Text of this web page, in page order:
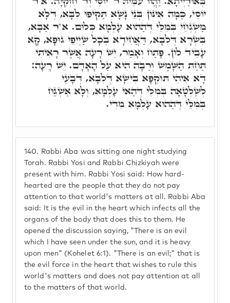
140. Rabbi Aba was sitting one night studying
Torah. Rabbi Yosi and Rabbi Chizkiyah were
present with him. Rabbi Yosi said: How hard-
hearted are the people that they do not pay
attention to that world's matters at all. Rabbi Aba
said: It is the evil in the heart which infects all the
organs of the body that does this to them. He
opened the discussion saying, "There is an evil
which I have seen under the sun, and it is heavy
upon men" (Kohelet 6:1). "There is an evil;" that is
the evil force in the heart that wishes to rule this
world's matters and does not pay attention at all
to the matters of that world.
יוֹסֵי, כַּמָה אִינּוּן בְּנֵי נָשָׁא תַּקִיפוּ לִבָּא, דְּלָא
מַשְׁגְחֵי בְּמִלֵּי דְּהַהוּא עָלְמָא כְּלוּם. א"ר אַבָּא,
בִּשְׂרָא דְּלִבָּא, דַּאֲחִידָא בְּכָל שַׁיְיפֵי גּוּפָא, קָא
עָבֵיד לוֹן. פָּתַח וְאָמַר, יֵשׁ רָעָה אֲשֶׁר רָאִיתִי
תַּחַת הַשָּׁמֶשׁ וְרַבָּה הִיא עַל הָאָדָם. יֵשׁ רָעָה:
דָּא אִיהִי תּוּקְפָּא בִּישָׁא דְּלִבָּא, דְּבָעֵי
לְשַׁלְּטָאָה בְּמִלֵּי דְּהַאי עָלְמָא, וְלָא אַשְׁגַּח
בְּמִלֵּי דְּהַהוּא עָלְמָא מִדִי.